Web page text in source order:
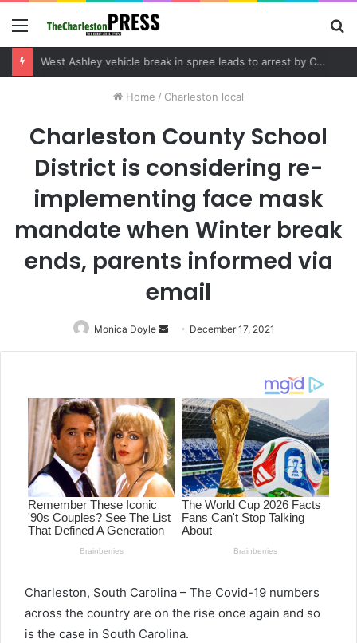
Menu
Home / Charleston local
Charleston County School
District is considering re-
implementing face mask
mandate when Winter break
ends, parents informed via
email
Monica Doyle
Send
an
December 17, 2021
Charleston, South Carolina – The Covid-19 numbers
across the country are on the rise once again and so
is the case in South Carolina.